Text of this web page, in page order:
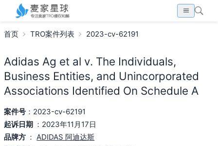
首页 TRO案件列表 2023-cv-62191
Adidas Ag et al v. The Individuals,
Business Entities, and Unincorporated
Associations Identified On Schedule A
案件号：2023-cv-62191
起诉日期 ：2023年11月17日
品牌方 ： ADIDAS 阿迪达斯